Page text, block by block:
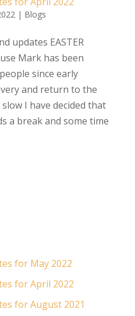
| Blogs
updates EASTER
Mark has been
since early
and return to the
I have decided that
a break and some time
for May 2022
for April 2022
for August 2021